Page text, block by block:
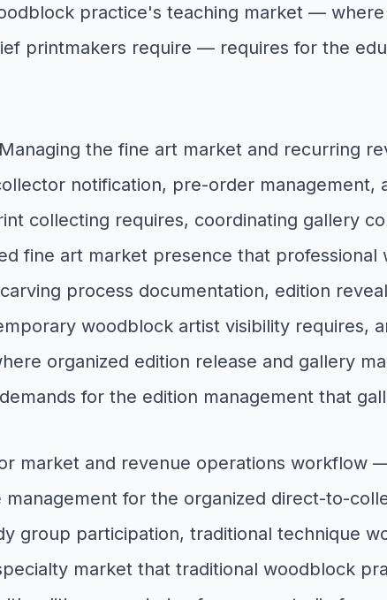
practice's teaching market —
printmakers require — requires for the
the fine art market and recurring
notification, pre-order management,
collecting requires, coordinating gallery
fine art market presence that
process documentation, edition
woodblock artist visibility requires,
organized edition release and gallery
for the edition management that
market and revenue operations workflow
for the organized direct-to-
group participation, traditional technique
market that traditional woodblock